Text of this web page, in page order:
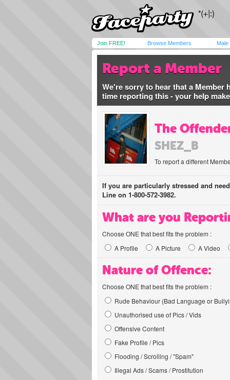
Join FREE! Browse Members Male
Report a Member
We're sorry to hear that a Member
time reporting this - your help
The
SHEZ_B
To report a different
If you are particularly stressed and
Line on 1-800-572-3982.
What are you
Choose ONE that best fits the problem :
A Profile
A Picture A Video
Nature of Offence:
Choose ONE that best fits the problem :
Rude Behaviour (Bad Language or
Unauthorised use of Pics / Vids
Offensive Content
Fake Profile / Pics
Flooding / Scrolling / "Spam"
Illegal Ads / Scams / Prostitution